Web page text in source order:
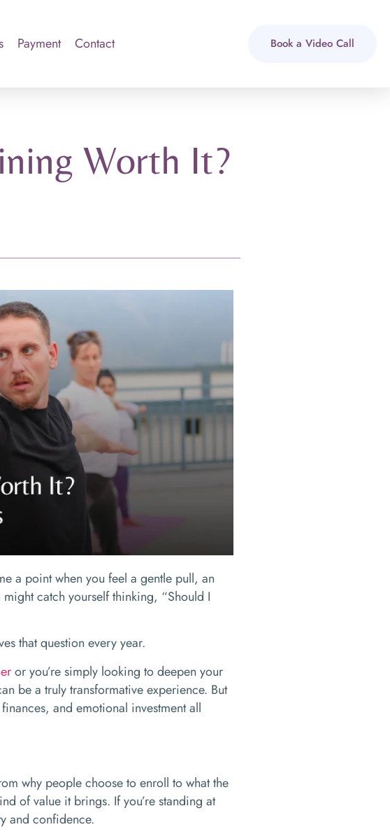
Payment Contact Book a Video Call
Worth It?
a point when you feel a gentle pull, an
catch yourself thinking, “Should I
that question every year.
or you’re simply looking to deepen your
be a truly transformative experience. But
and emotional investment all
why people choose to enroll to what the
of value it brings. If you’re standing at
and confidence.